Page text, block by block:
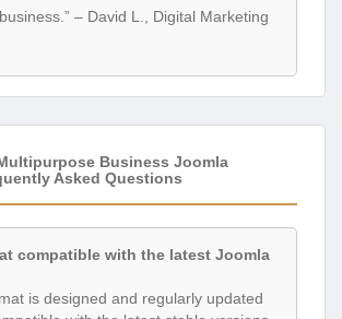
– David L., Digital Marketing
Business Joomla
Asked Questions
compatible with the latest Joomla
is designed and regularly updated